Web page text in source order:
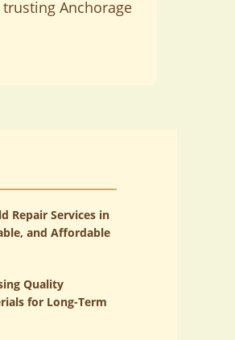
Anchorage
Repair Services in
and Affordable
Quality
for Long-Term